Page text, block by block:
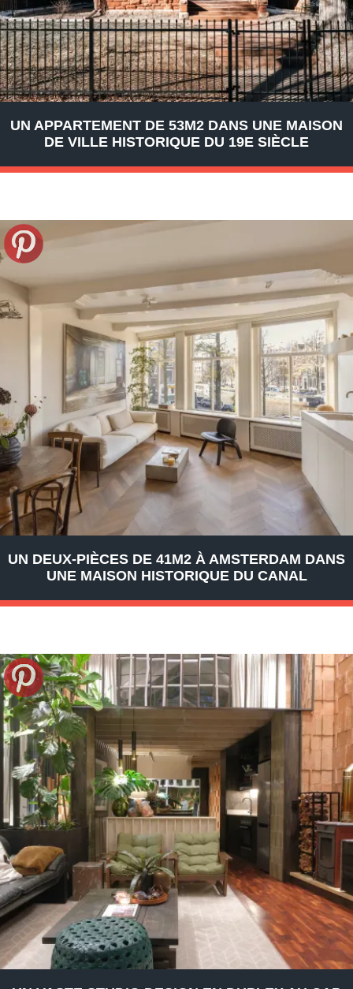
UN APPARTEMENT DE 53M2 DANS UNE MAISON
DE VILLE HISTORIQUE DU 19E SIÈCLE
UN DEUX-PIÈCES DE 41M2 À AMSTERDAM DANS
UNE MAISON HISTORIQUE DU CANAL